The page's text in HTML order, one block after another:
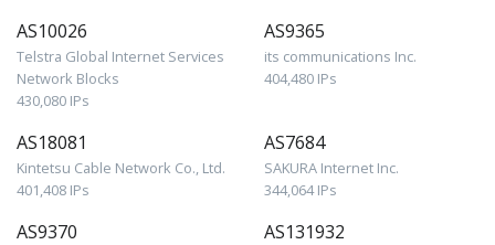
AS10026
Telstra Global Internet Services
Network Blocks
430,080 IPs
AS9365
its communications Inc.
404,480 IPs
AS18081
Kintetsu Cable Network Co., Ltd.
401,408 IPs
AS7684
SAKURA Internet Inc.
344,064 IPs
AS9370 AS131932